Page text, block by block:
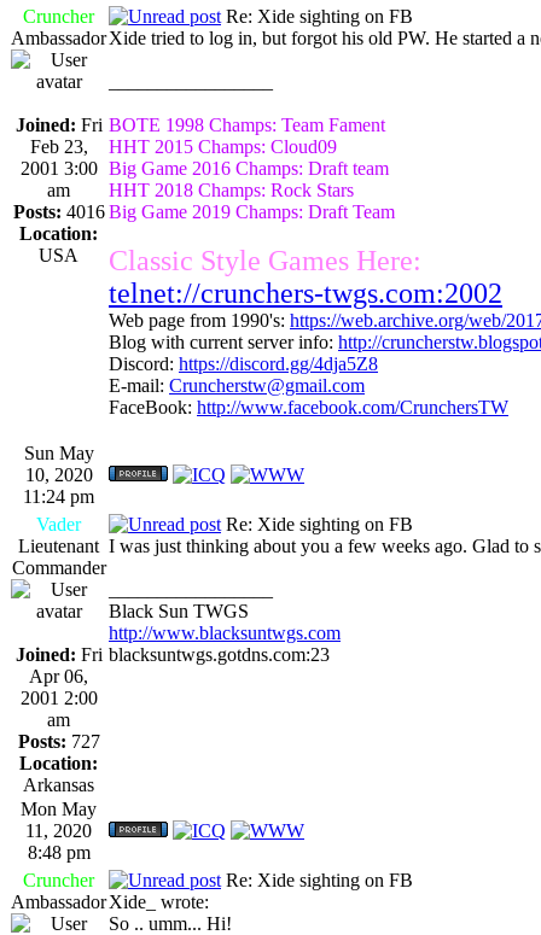
Cruncher
Ambassador
Joined: Fri
Feb 23,
2001 3:00
am
Posts: 4016
Location:
USA
Re: Xide sighting on FB
Xide tried to log in, but forgot his old PW. He started a
BOTE 1998 Champs: Team Fament
HHT 2015 Champs: Cloud09
Big Game 2016 Champs: Draft team
HHT 2018 Champs: Rock Stars
Big Game 2019 Champs: Draft Team
Classic Style Games Here:
telnet://crunchers-twgs.com:2002
Web page from 1990's: https://web.archive.org/web/
Blog with current server info: http://
Discord: https://discord.gg/4dja5Z8
E-mail: Cruncherstw@gmail.com
FaceBook: http://www.facebook.com/CrunchersTW
Sun May
10, 2020
11:24 pm
Vader
Lieutenant
Commander
Joined: Fri
Apr 06,
2001 2:00
am
Posts: 727
Location:
Arkansas
Re: Xide sighting on FB
I was just thinking about you a few weeks ago. Glad to
Black Sun TWGS
http://www.blacksuntwgs.com
blacksuntwgs.gotdns.com:23
Mon May
11, 2020
8:48 pm
Cruncher
Ambassador
Re: Xide sighting on FB
Xide_ wrote:
So .. umm... Hi!